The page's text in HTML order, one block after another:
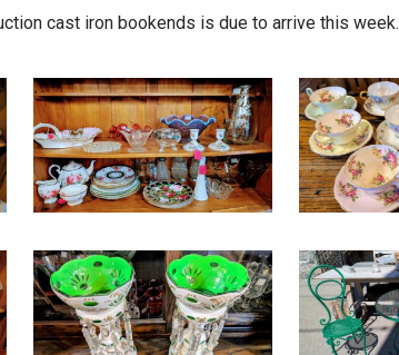
cast iron bookends is due to arrive this week.